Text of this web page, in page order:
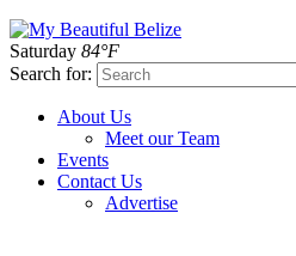
Saturday 84°F
Search for:
About Us
Meet our Team
Events
Contact Us
Advertise